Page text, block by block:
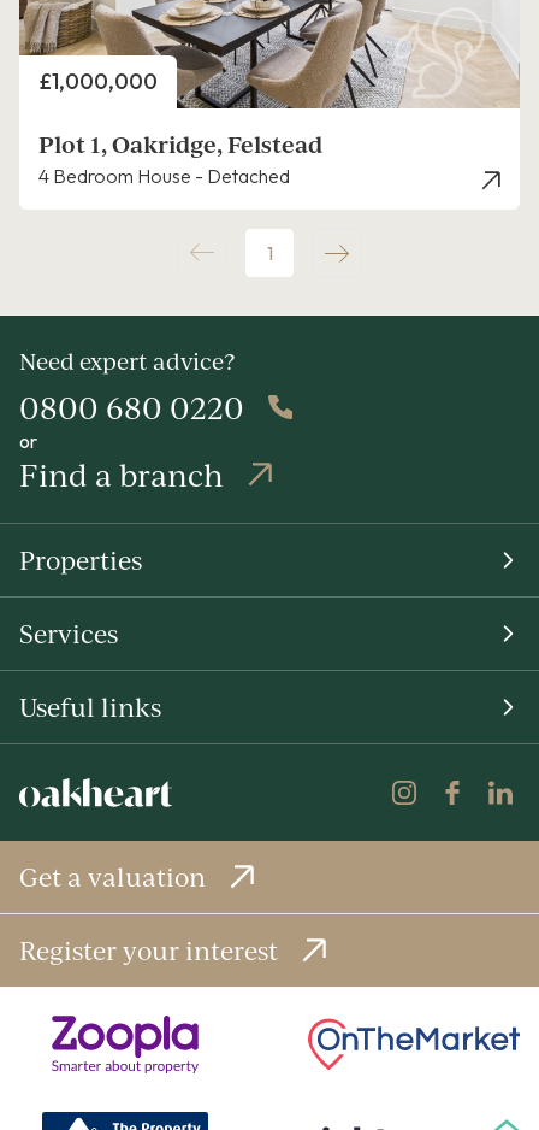
Price
£1,000,000
Plot 1, Oakridge, Felstead
4 Bedroom House - Detached
1
Need expert advice?
0800 680 0220
or
Find a branch
Properties
Services
Useful links
Get a valuation
Register your interest